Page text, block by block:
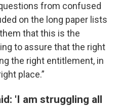
from confused
on the long paper lists
that this is the
to assure that the right
the right entitlement, in
place.”
'I am struggling all